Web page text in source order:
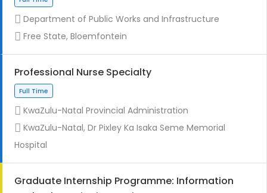
Department of Public Works and Infrastructure
Free State, Bloemfontein
Professional Nurse Specialty
KwaZulu-Natal Provincial Administration
KwaZulu-Natal, Dr Pixley Ka Isaka Seme Memorial
Hospital
Graduate Internship Programme: Information